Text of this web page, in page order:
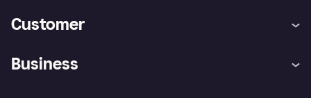
Customer
Business